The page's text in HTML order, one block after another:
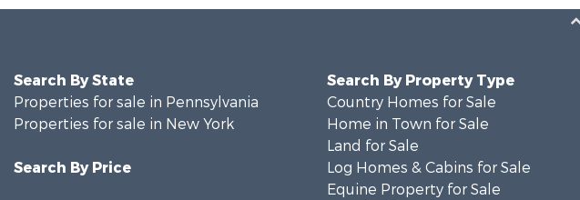
Search By State
Properties for sale in Pennsylvania
Properties for sale in New York
Search By Price
Search By Property Type
Country Homes for Sale
Home in Town for Sale
Land for Sale
Log Homes & Cabins for Sale
Equine Property for Sale